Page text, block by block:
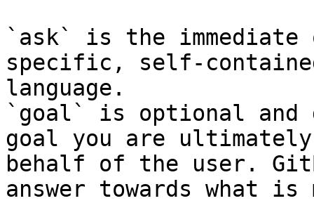
`ask` is the
specific, self-
language.
`goal` is optional and
goal you are
behalf of the user.
answer towards what